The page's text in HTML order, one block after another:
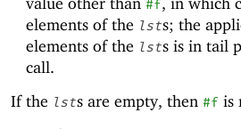
#f
elements of the lsts; the
elements of the lsts is in tail
call.
If the lsts are empty, then #f is